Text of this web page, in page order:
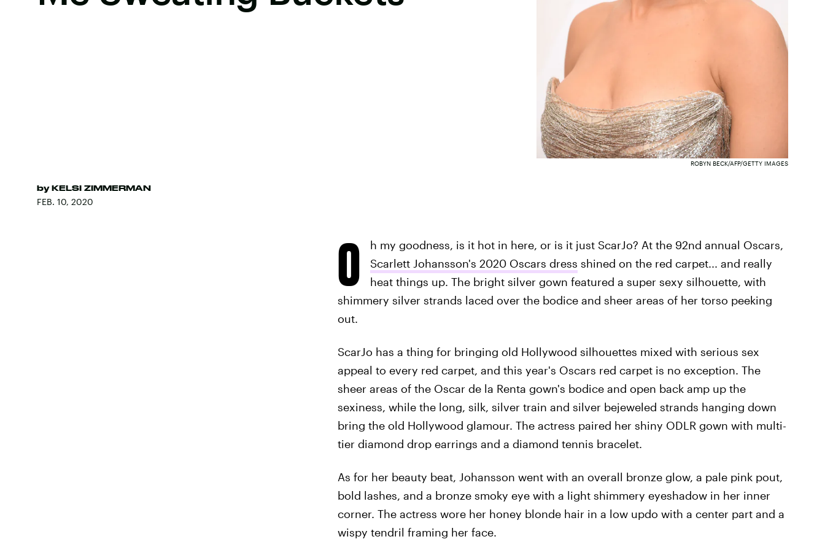
by KELSI ZIMMERMAN
FEB. 10, 2020
ROBYN BECK/AFP/GETTY IMAGES
O
h my goodness, is it hot in here, or is it just ScarJo? At the 92nd annual Oscars,
Scarlett Johansson's 2020 Oscars dress shined on the red carpet... and really
heat things up. The bright silver gown featured a super sexy silhouette, with
shimmery silver strands laced over the bodice and sheer areas of her torso peeking
out.
ScarJo has a thing for bringing old Hollywood silhouettes mixed with serious sex
appeal to every red carpet, and this year's Oscars red carpet is no exception. The
sheer areas of the Oscar de la Renta gown's bodice and open back amp up the
sexiness, while the long, silk, silver train and silver bejeweled strands hanging down
bring the old Hollywood glamour. The actress paired her shiny ODLR gown with multi-
tier diamond drop earrings and a diamond tennis bracelet.
As for her beauty beat, Johansson went with an overall bronze glow, a pale pink pout,
bold lashes, and a bronze smoky eye with a light shimmery eyeshadow in her inner
corner. The actress wore her honey blonde hair in a low updo with a center part and a
wispy tendril framing her face.